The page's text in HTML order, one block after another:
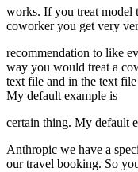
works. If you treat model
coworker you get very
recommendation to like
way you would treat a
text file and in the text
My default example is
certain thing. My default
Anthropic we have a
our travel booking. So